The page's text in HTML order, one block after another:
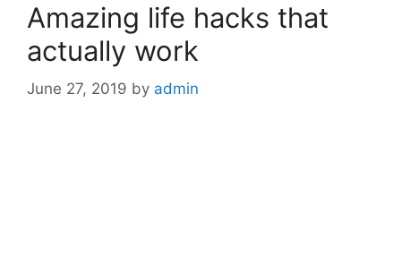
Amazing life hacks that
actually work
June 27, 2019 by admin